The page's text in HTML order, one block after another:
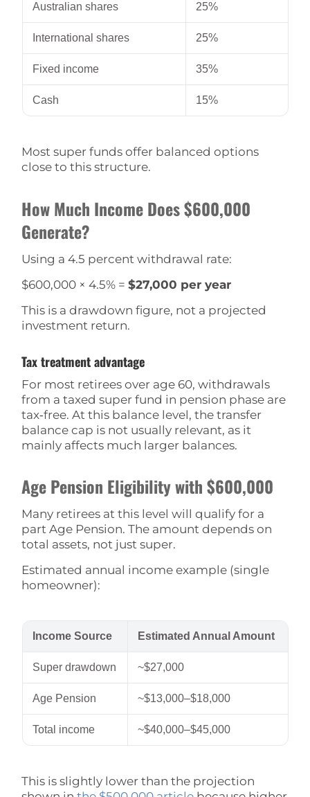
Australian shares 25%
International shares 25%
Fixed income 35%
Cash 15%
Most super funds offer balanced options
close to this structure.
How Much Income Does $600,000
Generate?
Using a 4.5 percent withdrawal rate:
$600,000 × 4.5% =$27,000 per year
This is a drawdown figure, not a projected
investment return.
Tax treatment advantage
For most retirees over age 60, withdrawals
from a taxed super fund in pension phase are
tax‑free. At this balance level, the transfer
balance cap is not usually relevant, as it
mainly affects much larger balances.
Age Pension Eligibility with $600,000
Many retirees at this level will qualify for a
part Age Pension. The amount depends on
total assets, not just super.
Estimated annual income example (single
homeowner):
Income Source Estimated Annual Amount
Super drawdown ~$27,000
Age Pension ~$13,000–$18,000
Total income ~$40,000–$45,000
This is slightly lower than the projection